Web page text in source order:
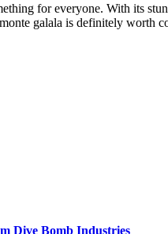
for everyone. With its
galala is definitely worth
Dive Bomb Industries